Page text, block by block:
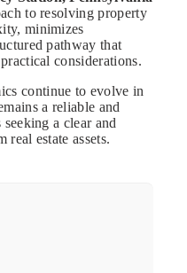
to resolving property
minimizes
pathway that
considerations.
continue to evolve in
a reliable and
a clear and
estate assets.